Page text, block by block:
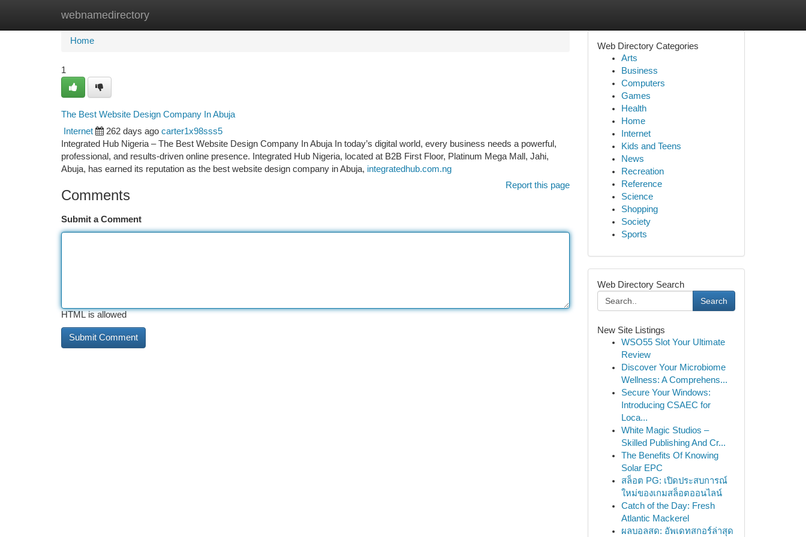
webnamedirectory
Home New Site Listings
Home
1
The Best Website Design Company In Abuja
Internet 262 days ago carter1x98sss5
Integrated Hub Nigeria – The Best Website Design Company In Abuja In today’s digital world, every business needs a powerful,
professional, and results-driven online presence. Integrated Hub Nigeria, located at B2B First Floor, Platinum Mega Mall, Jahi,
Abuja, has earned its reputation as the best website design company in Abuja, integratedhub.com.ng
Report this page
Comments
Submit a Comment
HTML is allowed
Web Directory Categories
Arts
Business
Computers
Games
Health
Home
Internet
Kids and Teens
News
Recreation
Reference
Science
Shopping
Society
Sports
Web Directory Search
Search
New Site Listings
WSO55 Slot Your Ultimate
Review
Discover Your Microbiome
Wellness: A Comprehens...
Secure Your Windows:
Introducing CSAEC for
Loca...
White Magic Studios –
Skilled Publishing And Cr...
The Benefits Of Knowing
Solar EPC
สล็อต PG: เปิดประสบการณ์
ใหม่ของเกมสล็อตออนไลน์
Catch of the Day: Fresh
Atlantic Mackerel
ผลบอลสด: อัพเดทสกอร์ล่าสุด